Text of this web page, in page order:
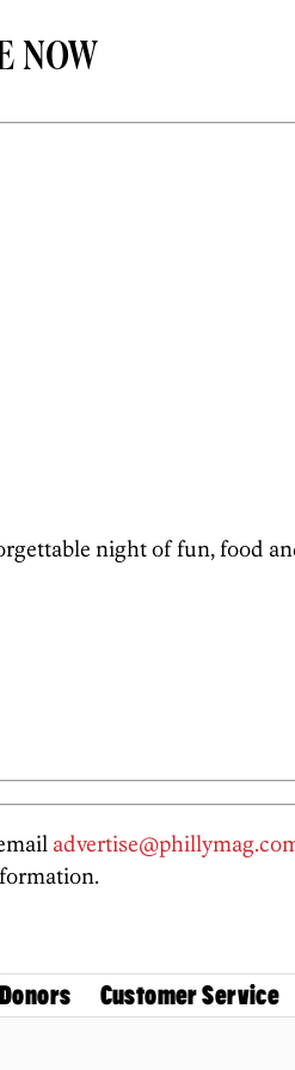
NOW
night of fun, food
Donors Customer Service